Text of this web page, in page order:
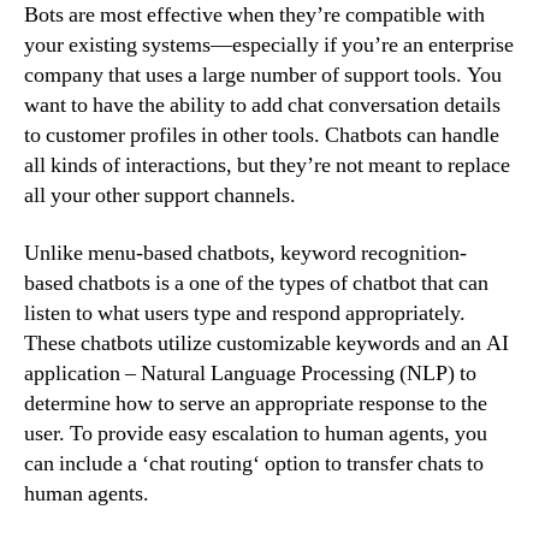
Bots are most effective when they’re compatible with
your existing systems—especially if you’re an enterprise
company that uses a large number of support tools. You
want to have the ability to add chat conversation details
to customer profiles in other tools. Chatbots can handle
all kinds of interactions, but they’re not meant to replace
all your other support channels.
Unlike menu-based chatbots, keyword recognition-
based chatbots is a one of the types of chatbot that can
listen to what users type and respond appropriately.
These chatbots utilize customizable keywords and an AI
application – Natural Language Processing (NLP) to
determine how to serve an appropriate response to the
user. To provide easy escalation to human agents, you
can include a ‘chat routing‘ option to transfer chats to
human agents.